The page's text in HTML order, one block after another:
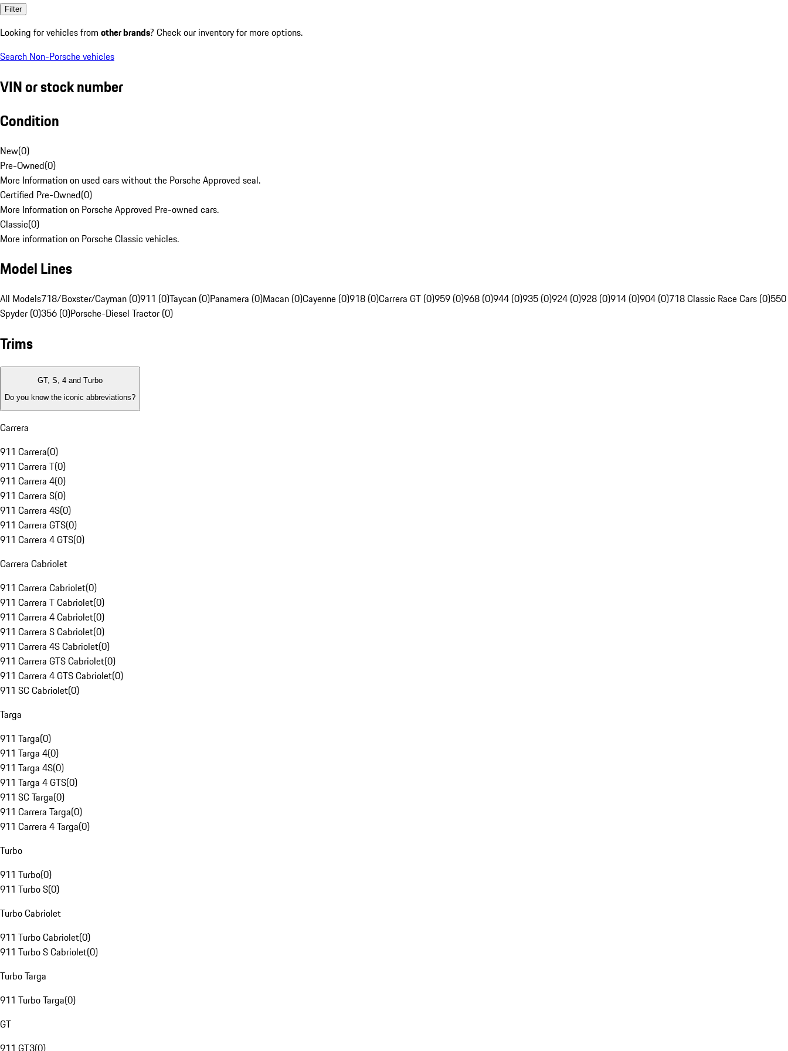
Filter
Looking for vehicles from other brands? Check our inventory for more options.
Search Non-Porsche vehicles
VIN or stock number
Condition
New(0)
Pre-Owned(0)
More Information on used cars without the Porsche Approved seal.
Certified Pre-Owned(0)
More Information on Porsche Approved Pre-owned cars.
Classic(0)
More information on Porsche Classic vehicles.
Model Lines
All Models718/Boxster/Cayman (0)911 (0)Taycan (0)Panamera (0)Macan (0)Cayenne (0)918 (0)Carrera GT (0)959 (0)968 (0)944 (0)935 (0)924 (0)928 (0)914 (0)904 (0)718 Classic Race Cars (0)550
Spyder (0)356 (0)Porsche-Diesel Tractor (0)
Trims
GT, S, 4 and Turbo
Do you know the iconic abbreviations?
Carrera
911 Carrera(0)
911 Carrera T(0)
911 Carrera 4(0)
911 Carrera S(0)
911 Carrera 4S(0)
911 Carrera GTS(0)
911 Carrera 4 GTS(0)
Carrera Cabriolet
911 Carrera Cabriolet(0)
911 Carrera T Cabriolet(0)
911 Carrera 4 Cabriolet(0)
911 Carrera S Cabriolet(0)
911 Carrera 4S Cabriolet(0)
911 Carrera GTS Cabriolet(0)
911 Carrera 4 GTS Cabriolet(0)
911 SC Cabriolet(0)
Targa
911 Targa(0)
911 Targa 4(0)
911 Targa 4S(0)
911 Targa 4 GTS(0)
911 SC Targa(0)
911 Carrera Targa(0)
911 Carrera 4 Targa(0)
Turbo
911 Turbo(0)
911 Turbo S(0)
Turbo Cabriolet
911 Turbo Cabriolet(0)
911 Turbo S Cabriolet(0)
Turbo Targa
911 Turbo Targa(0)
GT
911 GT3(0)